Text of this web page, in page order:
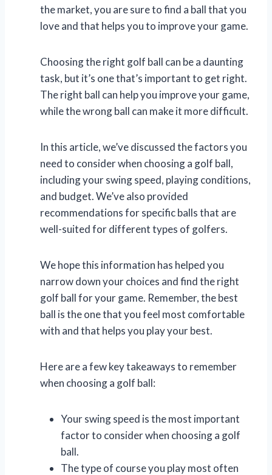
the market, you are sure to find a ball that you
love and that helps you to improve your game.
Choosing the right golf ball can be a daunting
task, but it’s one that’s important to get right.
The right ball can help you improve your game,
while the wrong ball can make it more difficult.
In this article, we’ve discussed the factors you
need to consider when choosing a golf ball,
including your swing speed, playing conditions,
and budget. We’ve also provided
recommendations for specific balls that are
well-suited for different types of golfers.
We hope this information has helped you
narrow down your choices and find the right
golf ball for your game. Remember, the best
ball is the one that you feel most comfortable
with and that helps you play your best.
Here are a few key takeaways to remember
when choosing a golf ball:
Your swing speed is the most important
factor to consider when choosing a golf
ball.
The type of course you play most often